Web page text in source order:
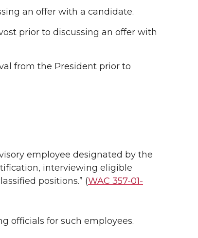
an offer with a candidate.
prior to discussing an offer with
from the President prior to
employee designated by the
interviewing eligible
positions.” (WAC 357-01-
officials for such employees.